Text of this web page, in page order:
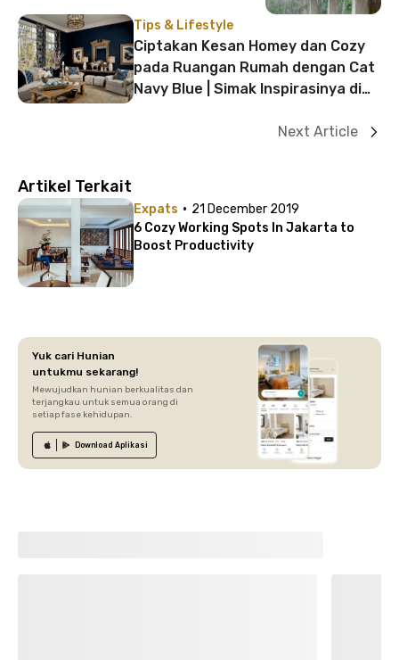
Tips & Lifestyle
Ciptakan Kesan Homey dan Cozy
pada Ruangan Rumah dengan Cat
Navy Blue | Simak Inspirasinya di
Next Article
Artikel Terkait
Expats · 21 December 2019
6 Cozy Working Spots In Jakarta to
Boost Productivity
Yuk cari Hunian
untukmu sekarang!
Mewujudkan hunian berkualitas dan
terjangkau untuk semua orang di
setiap fase kehidupan.
Download Aplikasi